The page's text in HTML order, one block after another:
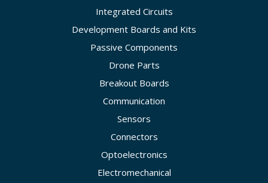
Integrated Circuits
Development Boards and Kits
Passive Components
Drone Parts
Breakout Boards
Communication
Sensors
Connectors
Optoelectronics
Electromechanical